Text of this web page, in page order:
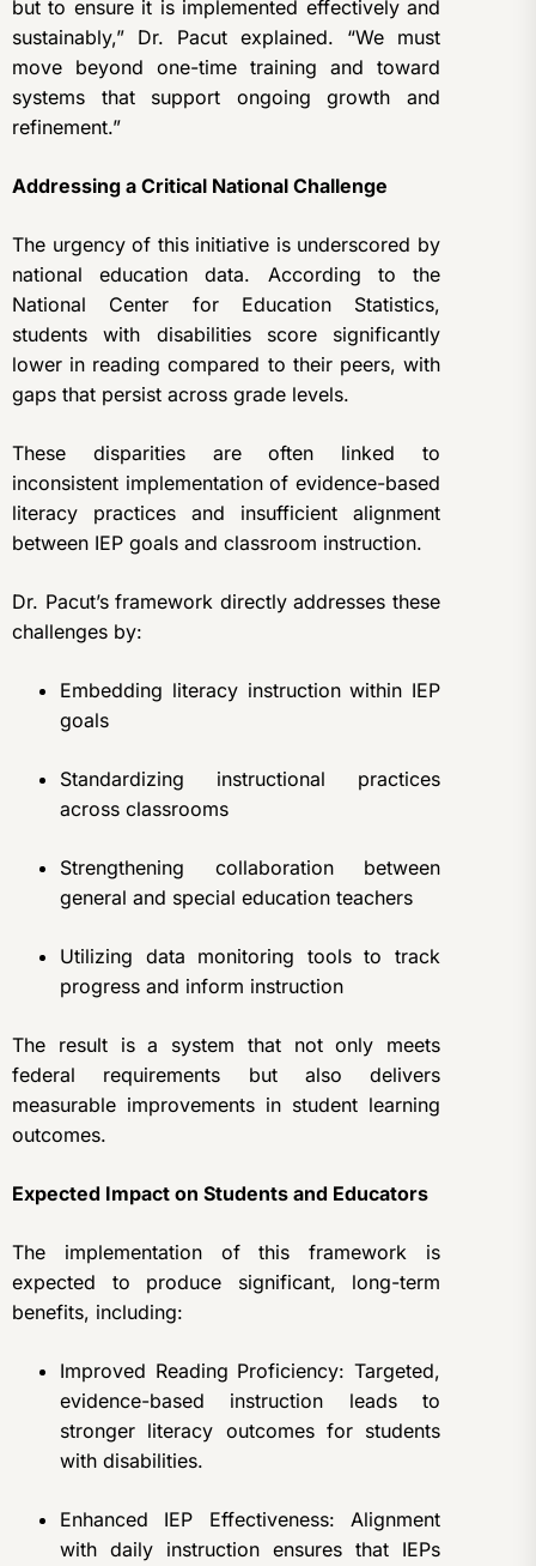
but to ensure it is implemented effectively and
sustainably,” Dr. Pacut explained. “We must
move beyond one-time training and toward
systems that support ongoing growth and
refinement.”
Addressing a Critical National Challenge
The urgency of this initiative is underscored by
national education data. According to the
National Center for Education Statistics,
students with disabilities score significantly
lower in reading compared to their peers, with
gaps that persist across grade levels.
These disparities are often linked to
inconsistent implementation of evidence-based
literacy practices and insufficient alignment
between IEP goals and classroom instruction.
Dr. Pacut’s framework directly addresses these
challenges by:
Embedding literacy instruction within IEP
goals
Standardizing instructional practices
across classrooms
Strengthening collaboration between
general and special education teachers
Utilizing data monitoring tools to track
progress and inform instruction
The result is a system that not only meets
federal requirements but also delivers
measurable improvements in student learning
outcomes.
Expected Impact on Students and Educators
The implementation of this framework is
expected to produce significant, long-term
benefits, including:
Improved Reading Proficiency: Targeted,
evidence-based instruction leads to
stronger literacy outcomes for students
with disabilities.
Enhanced IEP Effectiveness: Alignment
with daily instruction ensures that IEPs